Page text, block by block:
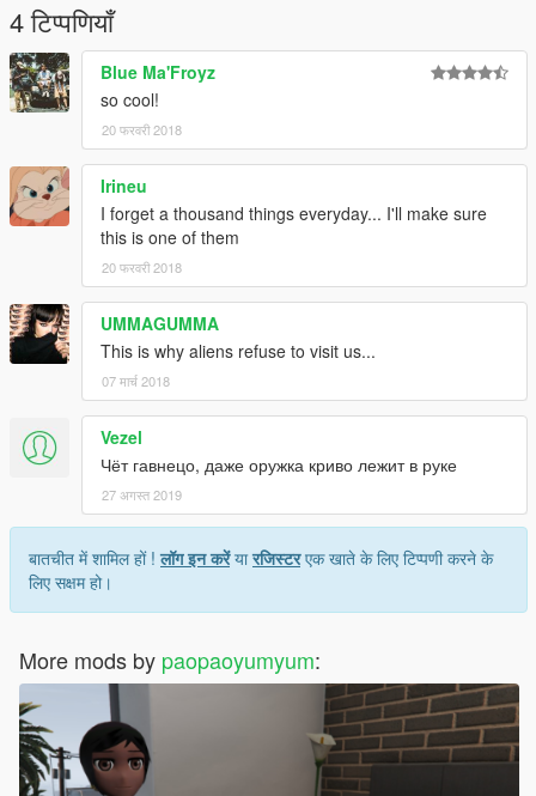
4 टिप्पणियाँ
Blue Ma'Froyz
so cool!
20 फरवरी 2018
Irineu
I forget a thousand things everyday... I'll make sure
this is one of them
20 फरवरी 2018
UMMAGUMMA
This is why aliens refuse to visit us...
07 मार्च 2018
Vezel
Чёт гавнецо, даже оружка криво лежит в руке
27 अगस्त 2019
बातचीत में शामिल हों !लॉग इन करेंयारजिस्टरएक खाते के लिए टिप्पणी करने के
लिए सक्षम हो।
More mods by paopaoyumyum: